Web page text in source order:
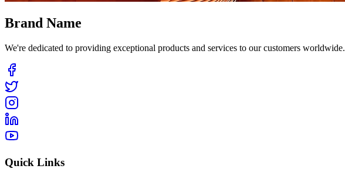
Brand Name
We're dedicated to providing exceptional products and services to our customers worldwide.
Quick Links